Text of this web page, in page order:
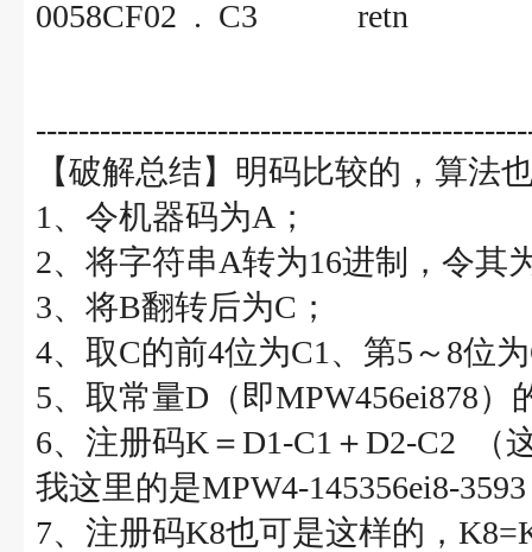
0058CF02 . C3 retn
【破解总结】明码比较的，算法
1、令机器码为A；
2、将字符串A转为16进制，令其
3、将B翻转后为C；
4、取C的前4位为C1、第5～8位
5、取常量D（即MPW456ei878
6、注册码K＝D1-C1＋D2-C2 （
我这里的是MPW4-145356ei8-3593
7、注册码K8也可是这样的，